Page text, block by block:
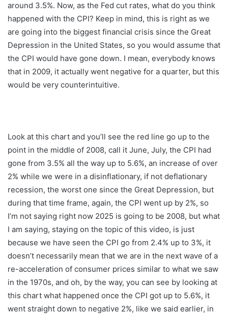
around 3.5%. Now, as the Fed cut rates, what do you think
happened with the CPI? Keep in mind, this is right as we
are going into the biggest financial crisis since the Great
Depression in the United States, so you would assume that
the CPI would have gone down. I mean, everybody knows
that in 2009, it actually went negative for a quarter, but this
would be very counterintuitive.
Look at this chart and you’ll see the red line go up to the
point in the middle of 2008, call it June, July, the CPI had
gone from 3.5% all the way up to 5.6%, an increase of over
2% while we were in a disinflationary, if not deflationary
recession, the worst one since the Great Depression, but
during that time frame, again, the CPI went up by 2%, so
I’m not saying right now 2025 is going to be 2008, but what
I am saying, staying on the topic of this video, is just
because we have seen the CPI go from 2.4% up to 3%, it
doesn’t necessarily mean that we are in the next wave of a
re-acceleration of consumer prices similar to what we saw
in the 1970s, and oh, by the way, you can see by looking at
this chart what happened once the CPI got up to 5.6%, it
went straight down to negative 2%, like we said earlier, in